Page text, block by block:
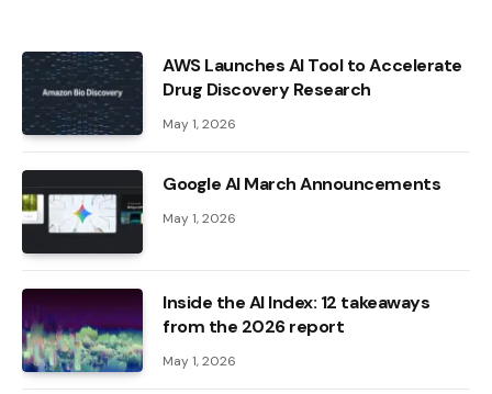
AWS Launches AI Tool to Accelerate
Drug Discovery Research
May 1, 2026
Google AI March Announcements
May 1, 2026
Inside the AI ​​Index: 12 takeaways
from the 2026 report
May 1, 2026